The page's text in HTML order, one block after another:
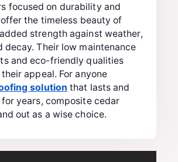
focused on durability and
the timeless beauty of
strength against weather,
decay. Their low maintenance
and eco-friendly qualities
appeal. For anyone
solution that lasts and
years, composite cedar
out as a wise choice.